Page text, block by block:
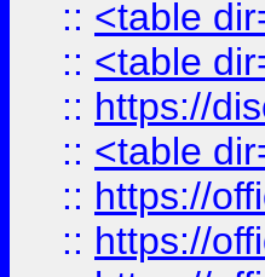
:: <table
:: <table
:: https://
:: <table
:: https://
:: https://